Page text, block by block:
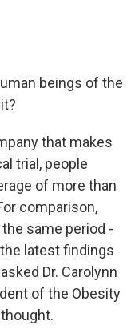
beings of the
that makes
trial, people
of more than
comparison,
same period -
latest findings
Dr. Carolynn
of the Obesity